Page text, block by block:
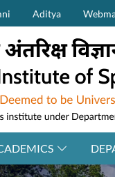
(on top)
Aditya